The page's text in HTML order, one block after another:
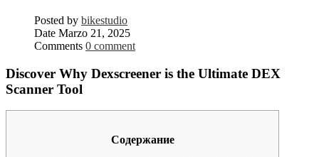
Posted by bikestudio
Date Marzo 21, 2025
Comments 0 comment
Discover Why Dexscreener is the Ultimate DEX
Scanner Tool
Содержание